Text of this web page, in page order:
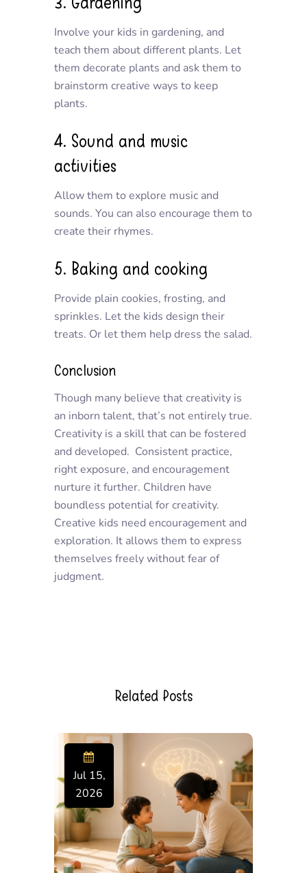
Involve your kids in gardening, and
teach them about different plants. Let
them decorate plants and ask them to
brainstorm creative ways to keep
plants.
4. Sound and music
activities
Allow them to explore music and
sounds. You can also encourage them to
create their rhymes.
5. Baking and cooking
Provide plain cookies, frosting, and
sprinkles. Let the kids design their
treats. Or let them help dress the salad.
Conclusion
Though many believe that creativity is
an inborn talent, that’s not entirely true.
Creativity is a skill that can be fostered
and developed. Consistent practice,
right exposure, and encouragement
nurture it further. Children have
boundless potential for creativity.
Creative kids need encouragement and
exploration. It allows them to express
themselves freely without fear of
judgment.
Related Posts
Jul 15,
2026